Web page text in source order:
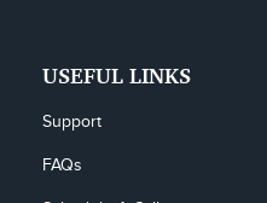
USEFUL LINKS
Support
FAQs